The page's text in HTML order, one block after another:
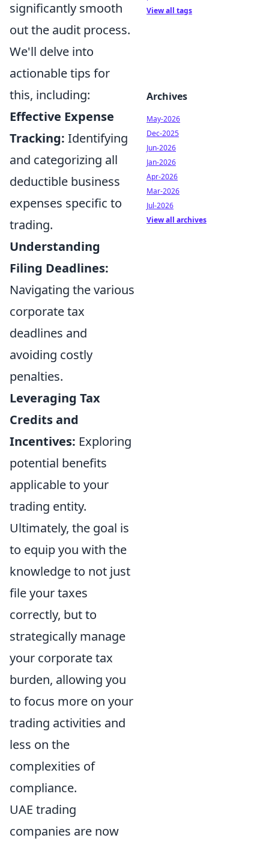
significantly smooth
out the audit process.
We'll delve into
actionable tips for
this, including:
Effective Expense
Tracking: Identifying
and categorizing all
deductible business
expenses specific to
trading.
Understanding
Filing Deadlines:
Navigating the various
corporate tax
deadlines and
avoiding costly
penalties.
Leveraging Tax
Credits and
Incentives: Exploring
potential benefits
applicable to your
trading entity.
Ultimately, the goal is
to equip you with the
knowledge to not just
file your taxes
correctly, but to
strategically manage
your corporate tax
burden, allowing you
to focus more on your
trading activities and
less on the
complexities of
compliance.
UAE trading
companies are now
View all tags
Archives
May-2026
Dec-2025
Jun-2026
Jan-2026
Apr-2026
Mar-2026
Jul-2026
View all archives